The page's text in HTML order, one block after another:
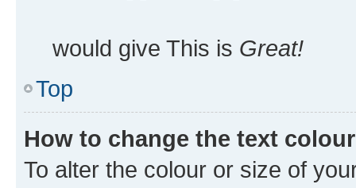
would give This is Great!
Top
How to change the text
To alter the colour or size of